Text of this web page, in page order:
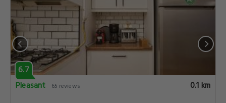
6.7
Pleasant
65 reviews 0.1 km